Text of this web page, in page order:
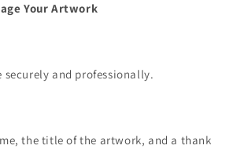
Your Artwork
securely and professionally.
the title of the artwork, and a thank